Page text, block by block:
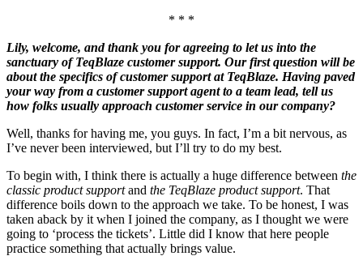
* * *
Lily, welcome, and thank you for agreeing to let us into the
sanctuary of TeqBlaze customer support. Our first question will be
about the specifics of customer support at TeqBlaze. Having paved
your way from a customer support agent to a team lead, tell us
how folks usually approach customer service in our company?
Well, thanks for having me, you guys. In fact, I’m a bit nervous, as
I’ve never been interviewed, but I’ll try to do my best.
To begin with, I think there is actually a huge difference between the
classic product supportand the TeqBlaze product support. That
difference boils down to the approach we take. To be honest, I was
taken aback by it when I joined the company, as I thought we were
going to ‘process the tickets’. Little did I know that here people
practice something that actually brings value.